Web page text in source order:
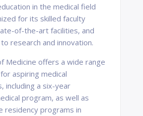
in the medical field
for its skilled faculty
of-the-art facilities, and
research and innovation.
Medicine offers a wide range
aspiring medical
including a six-year
program, as well as
residency programs in